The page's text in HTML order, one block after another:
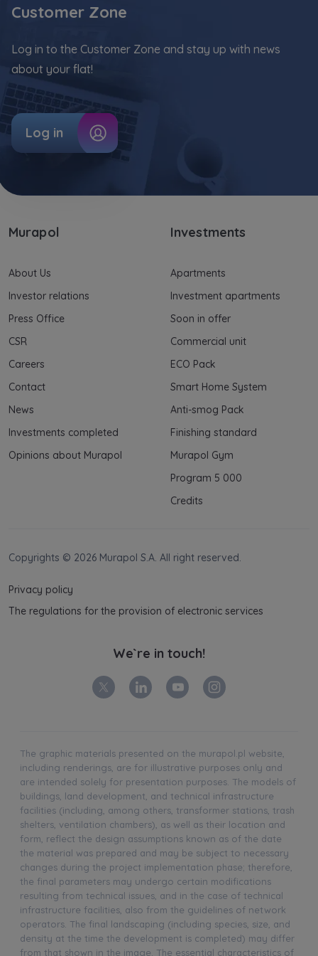
Your data is co-administered by the
and your rights can be found in Privacy Policy
Murapol
About Us
Investor relations
Press Office
CSR
Careers
Contact
News
Investments completed
Opinions about Murapol
Investments
Apartments
Investment apartments
Soon in offer
Commercial unit
ECO Pack
Smart Home System
Anti-smog Pack
Finishing standard
Murapol Gym
Program 5 000
Credits
Customer Zone
Log in to the Customer Zone and stay up with news
about your flat!
Log in
Copyrights © 2026 Murapol S.A. All right reserved.
Privacy policy
The regulations for the provision of electronic services
We`re in touch!
The graphic materials presented on the murapol.pl website,
including renderings, are for illustrative purposes only and
are intended solely for presentation purposes. The models of
buildings, land development, and technical infrastructure
facilities (including, among others, transformer stations, trash
shelters, ventilation chambers), as well as their location and
form, reflect the design assumptions known as of the date
the material was prepared and may be subject to necessary
changes during the project implementation phase; therefore,
the final parameters may undergo certain modifications
resulting from technical issues, and in the case of technical
infrastructure facilities, also from the guidelines of network
operators. The final landscaping (including species, size, and
density at the time the development is completed) may differ
from that shown in the image. The essential characteristics of